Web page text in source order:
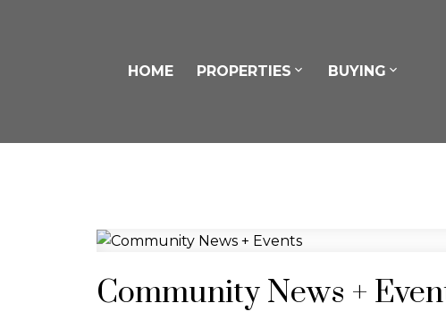
HOME PROPERTIES BUYING
Community News +